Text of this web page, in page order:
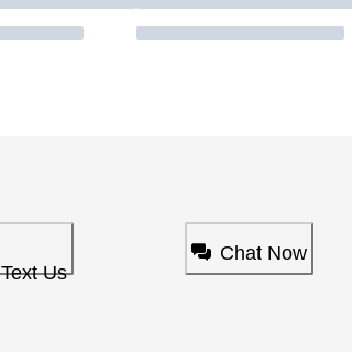
Text Us
Chat Now